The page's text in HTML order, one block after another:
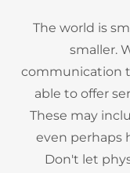
The world is
smaller.
communication
able to offer
These may
even perhaps
Don't let